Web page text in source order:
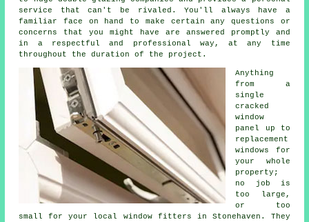
service that can't be rivaled. You'll always have a
familiar face on hand to make certain any questions or
concerns that you might have are answered promptly and
in a respectful and professional way, at any time
throughout the duration of the project.
Anything
from a
single
cracked
window
panel up to
replacement
windows for
your whole
property;
no job is
too large,
or too
small for your local window fitters in Stonehaven. They